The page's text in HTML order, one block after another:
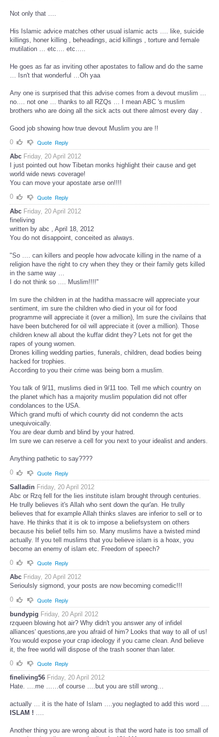
Not only that ….
His Islamic advice matches other usual islamic acts …. like, suicide
killings, honer killing , beheadings, acid killings , torture and female
mutilation … etc…. etc…..
He goes as far as inviting other apostates to fallow and do the same
… Isn't that wonderful …Oh yaa
Any one is surprised that this advise comes from a devout muslim …
no…. not one … thanks to all RZQs … I mean ABC 's muslim
brothers who are doing all the sick acts out there almost every day .
Good job showing how true devout Muslim you are !!
0
Quote Reply
Abc Friday, 20 April 2012
I just pointed out how Tibetan monks highlight their cause and get
world wide news coverage!
You can move your apostate arse on!!!!
0
Quote Reply
Abc Friday, 20 April 2012
fineliving
written by abc , April 18, 2012
You do not disappoint, conceited as always.
"So …. can killers and people how advocate killing in the name of a
religion have the right to cry when they they or their family gets killed
in the same way …
I do not think so …. Muslim!!!!"
Im sure the children in at the haditha massacre will appreciate your
sentiment, im sure the children who died in your oil for food
programme will appreciate it (over a million), Im sure the civilains that
have been butchered for oil will appreciate it (over a million). Those
children knew all about the kuffar didnt they? Lets not for get the
rapes of young women.
Drones killing wedding parties, funerals, children, dead bodies being
hacked for trophies.
According to you their crime was being born a muslim.
You talk of 9/11, muslims died in 9/11 too. Tell me which country on
the planet which has a majority muslim population did not offer
condolances to the USA.
Which grand mufti of which counrty did not condemn the acts
unequivoically.
You are dear dumb and blind by your hatred.
Im sure we can reserve a cell for you next to your idealist and anders.
Anything pathetic to say????
0
Quote Reply
Salladin Friday, 20 April 2012
Abc or Rzq fell for the lies institute islam brought through centuries.
He trully believes it's Allah who sent down the qur'an. He trully
believes that for example Allah thinks slaves are inferior to sell or to
have. He thinks that it is ok to impose a beliefsystem on others
because his belief tells him so. Many muslims have a twisted mind
actually. If you tell muslims that you believe islam is a hoax, you
become an enemy of islam etc. Freedom of speech?
0
Quote Reply
Abc Friday, 20 April 2012
Serioulsly sigmond, your posts are now becoming comedic!!!
0
Quote Reply
bundypig Friday, 20 April 2012
rzqueen blowing hot air? Why didn't you answer any of infidel
alliances' questions,are you afraid of him? Looks that way to all of us!
You would expose your crap ideology if you came clean. And believe
it, the free world will dispose of the trash sooner than later.
0
Quote Reply
fineliving56 Friday, 20 April 2012
Hate. ….me ……of course ….but you are still wrong…
actually … it is the hate of Islam ….you neglagted to add this word ….
ISLAM ! ….
Another thing you are wrong about is that the word hate is too small of